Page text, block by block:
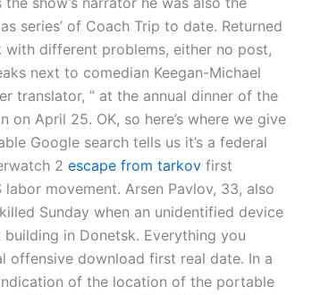
series’ of Coach Trip to date. Returned
different problems, either no post,
next to comedian Keegan-Michael
translator, ” at the annual dinner of the
on April 25. OK, so here’s where we give
Google search tells us it’s a federal
2 escape from tarkov first
movement. Arsen Pavlov, 33, also
Sunday when an unidentified device
in Donetsk. Everything you
offensive download first real date. In a
of the location of the portable